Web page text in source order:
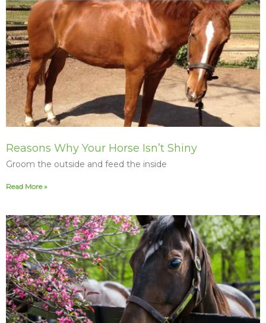
Reasons Why Your Horse Isn’t Shiny
Groom the outside and feed the inside
Read More »